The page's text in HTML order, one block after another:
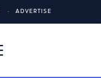
ADVERTISE